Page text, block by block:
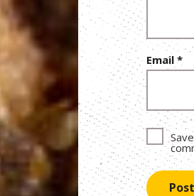
Email *